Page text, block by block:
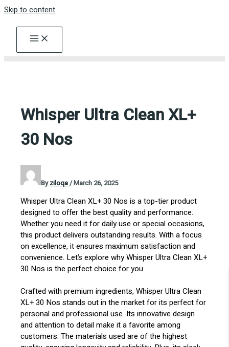
Skip to content
Whisper Ultra Clean XL+
30 Nos
Byziloqa/March 26, 2025
Whisper Ultra Clean XL+ 30 Nos is a top-tier product
designed to offer the best quality and performance.
Whether you need it for daily use or special occasions,
this product delivers outstanding results. With a focus
on excellence, it ensures maximum satisfaction and
convenience. Let’s explore why Whisper Ultra Clean XL+
30 Nos is the perfect choice for you.
Crafted with premium ingredients, Whisper Ultra Clean
XL+ 30 Nos stands out in the market for its perfect for
personal and professional use. Its innovative design
and attention to detail make it a favorite among
customers. The materials used are of the highest